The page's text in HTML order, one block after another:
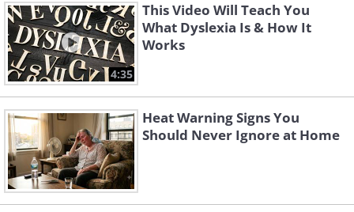
4:35
This Video Will Teach You
What Dyslexia Is & How It
Works
Heat Warning Signs You
Should Never Ignore at Home